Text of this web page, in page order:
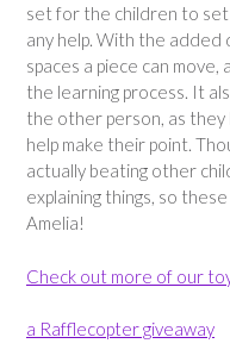
set for the children to
any help. With the added
spaces a piece can move,
the learning process. It
the other person, as
help make their point.
actually beating other
explaining things, so
Amelia!
Check out more of our
a Rafflecopter giveaway